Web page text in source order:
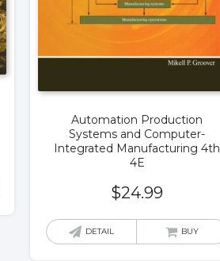
Automation Production
Systems and Computer-
Integrated Manufacturing 4th
4E
$24.99
DETAIL BUY